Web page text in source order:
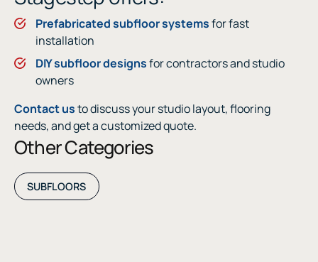
Prefabricated subfloor systemsfor fast
installation
DIY subfloor designsfor contractors and studio
owners
Contact usto discuss your studio layout, flooring
needs, and get a customized quote.
Other Categories
SUBFLOORS